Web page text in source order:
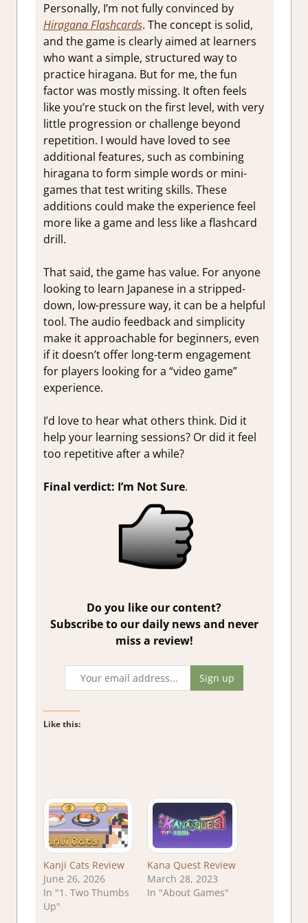
Personally, I’m not fully convinced by
Hiragana Flashcards. The concept is solid,
and the game is clearly aimed at learners
who want a simple, structured way to
practice hiragana. But for me, the fun
factor was mostly missing. It often feels
like you’re stuck on the first level, with very
little progression or challenge beyond
repetition. I would have loved to see
additional features, such as combining
hiragana to form simple words or mini-
games that test writing skills. These
additions could make the experience feel
more like a game and less like a flashcard
drill.
That said, the game has value. For anyone
looking to learn Japanese in a stripped-
down, low-pressure way, it can be a helpful
tool. The audio feedback and simplicity
make it approachable for beginners, even
if it doesn’t offer long-term engagement
for players looking for a “video game”
experience.
I’d love to hear what others think. Did it
help your learning sessions? Or did it feel
too repetitive after a while?
Final verdict: I’m Not Sure.
Do you like our content?
Subscribe to our daily news and never
miss a review!
Like this:
Kanji Cats Review
June 26, 2026
In "1. Two Thumbs
Up"
Kana Quest Review
March 28, 2023
In "About Games"